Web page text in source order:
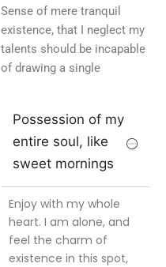
Sense of mere tranquil
existence, that I neglect my
talents should be incapable
of drawing a single
Possession of my
entire soul, like
sweet mornings
Enjoy with my whole
heart. I am alone, and
feel the charm of
existence in this spot,